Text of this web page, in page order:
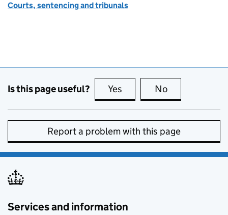
Courts, sentencing and tribunals
Is this page useful? Yes this page is useful
No
Report a problem with this page
Services and information